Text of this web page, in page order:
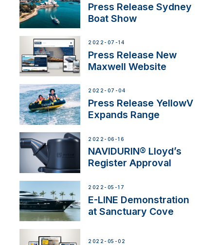
Press Release Sydney
Boat Show
2022-07-14
Press Release New
Maxwell Website
2022-07-04
Press Release YellowV
Expands Range
2022-06-16
NAVIDURIN® Lloyd’s
Register Approval
2022-05-17
E-LINE Demonstration
at Sanctuary Cove
2022-05-02